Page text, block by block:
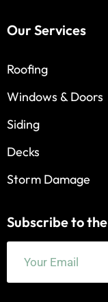
Our Services
Roofing
Windows & Doors
Siding
Decks
Storm Damage
Subscribe to